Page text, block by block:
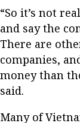
“So it’s not
and say the
There are
companies,
money than
said.
Many of